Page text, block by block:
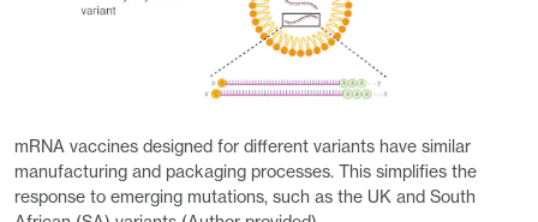
mRNA vaccines designed for different variants have similar
manufacturing and packaging processes. This simplifies the
response to emerging mutations, such as the UK and South